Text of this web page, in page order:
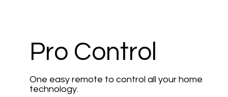
Pro Control
One easy remote to control all your home
technology.